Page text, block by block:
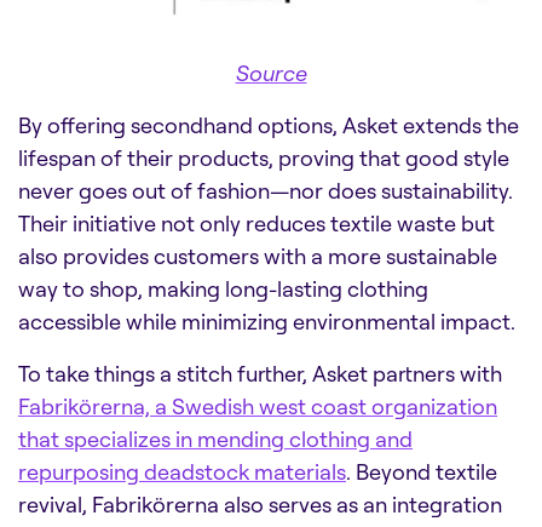
Source
By offering secondhand options, Asket extends the
lifespan of their products, proving that good style
never goes out of fashion—nor does sustainability.
Their initiative not only reduces textile waste but
also provides customers with a more sustainable
way to shop, making long-lasting clothing
accessible while minimizing environmental impact.
To take things a stitch further, Asket partners with
Fabrikörerna, a Swedish west coast organization
that specializes in mending clothing and
repurposing deadstock materials. Beyond textile
revival, Fabrikörerna also serves as an integration